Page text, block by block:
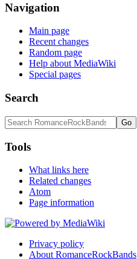
Navigation
Main page
Recent changes
Random page
Help about MediaWiki
Special pages
Search
Tools
What links here
Related changes
Atom
Page information
Privacy policy
About RomanceRockBands